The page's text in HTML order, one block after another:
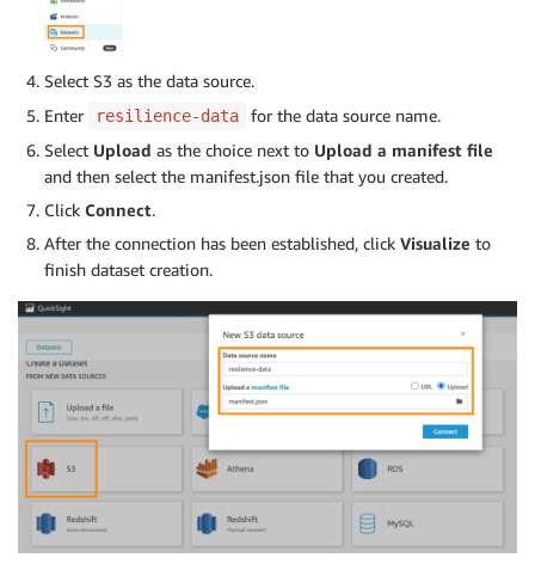
Select S3 as the data source.
Enter
resilience-data
for the data source name.
Select Upload as the choice next to Upload a manifest file
and then select the manifest.json file that you created.
Click Connect.
After the connection has been established, click Visualize to
finish dataset creation.